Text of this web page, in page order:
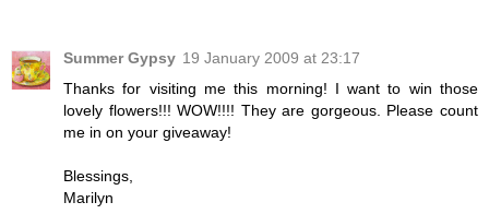
Summer Gypsy 19 January 2009 at 23:17
Thanks for visiting me this morning! I want to win those
lovely flowers!!! WOW!!!! They are gorgeous. Please count
me in on your giveaway!
Blessings,
Marilyn